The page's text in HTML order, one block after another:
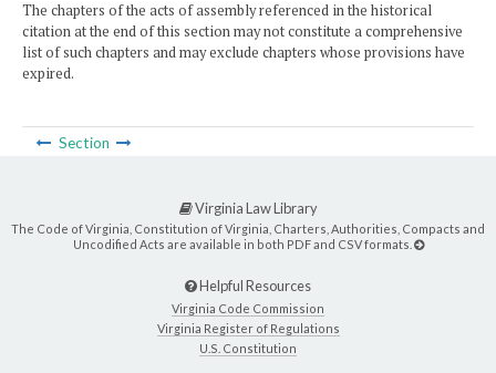
The chapters of the acts of assembly referenced in the historical
citation at the end of this section may not constitute a comprehensive
list of such chapters and may exclude chapters whose provisions have
expired.
Section
Virginia Law Library
The Code of Virginia, Constitution of Virginia, Charters, Authorities, Compacts and
Uncodified Acts are available in both PDF and CSV formats.
Helpful Resources
Virginia Code Commission
Virginia Register of Regulations
U.S. Constitution